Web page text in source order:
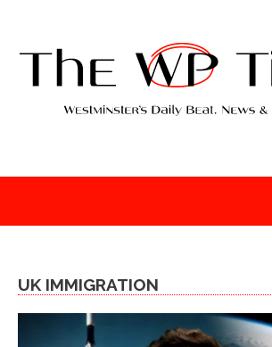
UK IMMIGRATION